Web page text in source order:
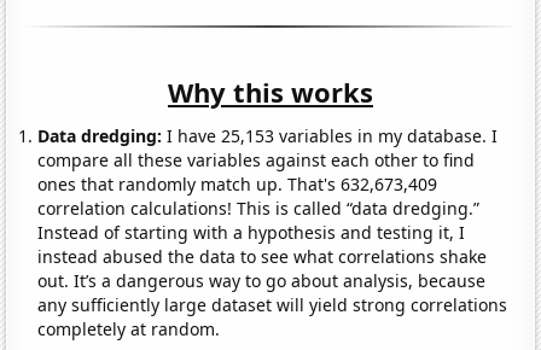
Why this works
Data dredging: I have 25,153 variables in my database. I
compare all these variables against each other to find
ones that randomly match up. That's 632,673,409
correlation calculations! This is called “data dredging.”
Instead of starting with a hypothesis and testing it, I
instead abused the data to see what correlations shake
out. It’s a dangerous way to go about analysis, because
any sufficiently large dataset will yield strong correlations
completely at random.